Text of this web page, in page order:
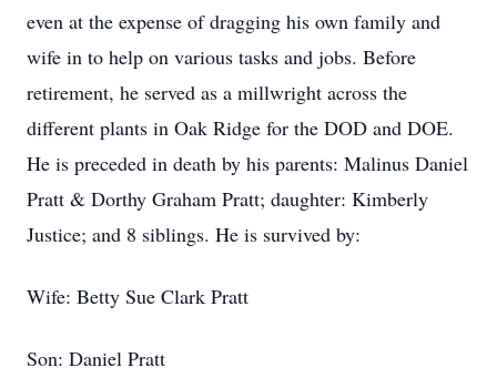
even at the expense of dragging his own family and
wife in to help on various tasks and jobs. Before
retirement, he served as a millwright across the
different plants in Oak Ridge for the DOD and DOE.
He is preceded in death by his parents: Malinus Daniel
Pratt & Dorthy Graham Pratt; daughter: Kimberly
Justice; and 8 siblings. He is survived by:
Wife: Betty Sue Clark Pratt
Son: Daniel Pratt